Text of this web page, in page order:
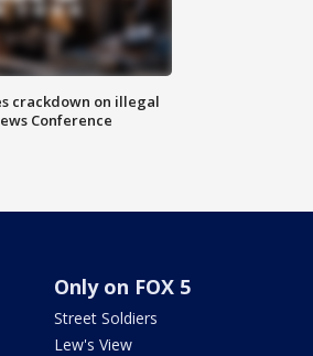
crackdown on illegal
Conference
Only on FOX 5
Street Soldiers
Lew's View